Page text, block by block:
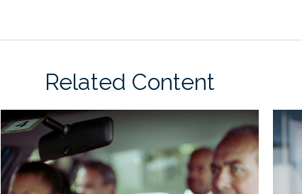
Related Content